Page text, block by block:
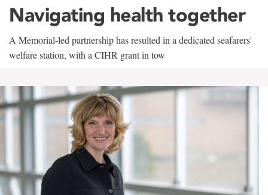
Navigating health together
A Memorial-led partnership has resulted in a dedicated seafarers'
welfare station, with a CIHR grant in tow